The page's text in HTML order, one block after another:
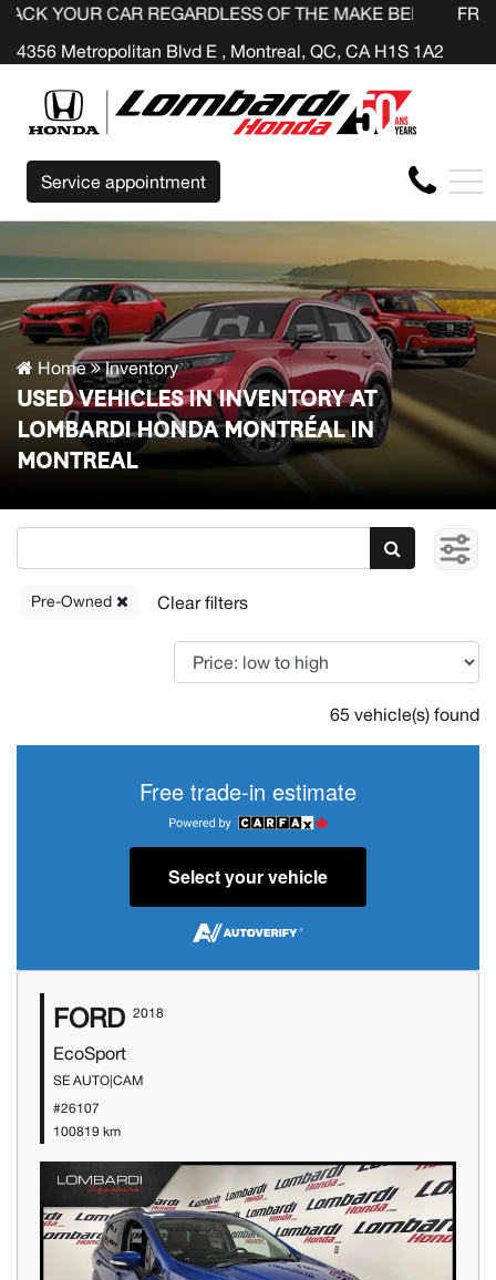
REGARDLESS OF THE MAKE BEFORE THE END OF
4356 Metropolitan Blvd E , Montreal, QC, CA H1S 1A2
FR
Service appointment
Home Inventory
USED VEHICLES IN INVENTORY AT
LOMBARDI HONDA MONTRÉAL IN
MONTREAL
Pre-Owned
65 vehicle(s) found
Free trade-in estimate
Select your vehicle
FORD 2018
EcoSport
SE AUTO|CAM
#26107
100819 km